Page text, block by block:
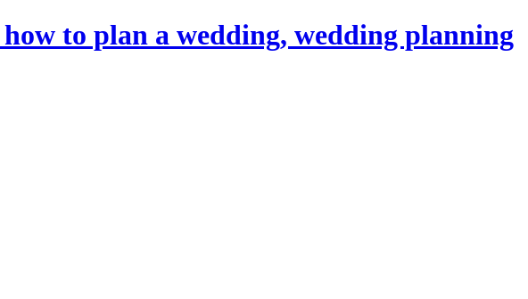
to plan a wedding, wedding planning